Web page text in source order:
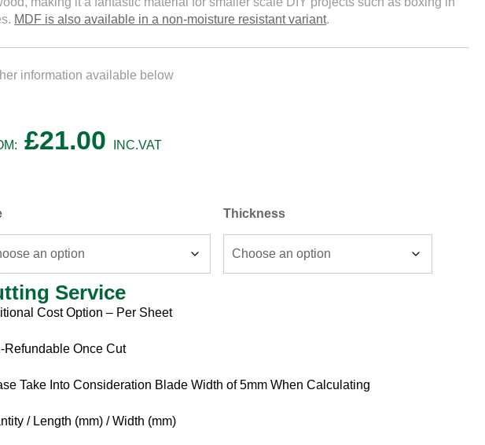
MDF is also available in a non-moisture resistant variant.
information available below
£21.00 INC.VAT
Thickness
Service
Cost Option – Per Sheet
Refundable Once Cut
Take Into Consideration Blade Width of 5mm When Calculating
/ Length (mm) / Width (mm)